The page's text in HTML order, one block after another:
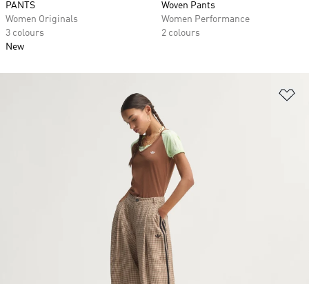
PANTS
Women Originals
3 colours
New
Woven Pants
Women Performance
2 colours